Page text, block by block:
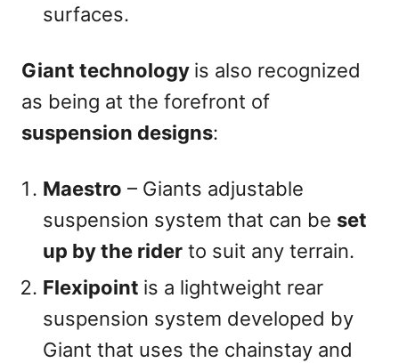
surfaces.
Giant technology is also recognized
as being at the forefront of
suspension designs:
Maestro – Giants adjustable
suspension system that can be set
up by the rider to suit any terrain.
Flexipoint is a lightweight rear
suspension system developed by
Giant that uses the chainstay and